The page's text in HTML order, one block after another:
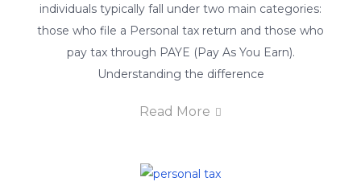
individuals typically fall under two main categories:
those who file a Personal tax return and those who
pay tax through PAYE (Pay As You Earn).
Understanding the difference
Read More